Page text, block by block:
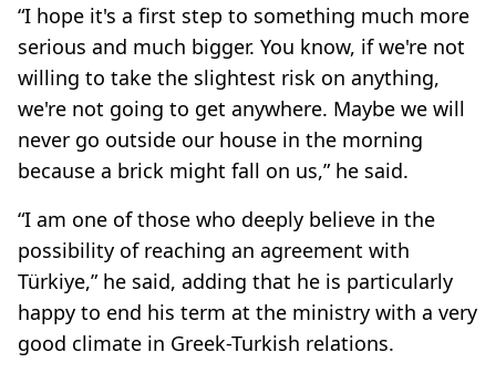
“I hope it's a first step to something much more
serious and much bigger. You know, if we're not
willing to take the slightest risk on anything,
we're not going to get anywhere. Maybe we will
never go outside our house in the morning
because a brick might fall on us,” he said.
“I am one of those who deeply believe in the
possibility of reaching an agreement with
Türkiye,” he said, adding that he is particularly
happy to end his term at the ministry with a very
good climate in Greek-Turkish relations.